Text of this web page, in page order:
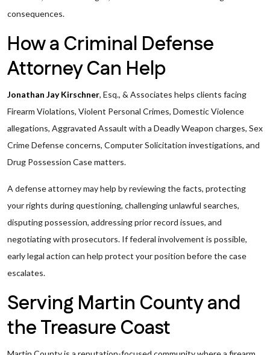
consequences.
How a Criminal Defense
Attorney Can Help
Jonathan Jay Kirschner, Esq., & Associates helps clients facing
Firearm Violations, Violent Personal Crimes, Domestic Violence
allegations, Aggravated Assault with a Deadly Weapon charges, Sex
Crime Defense concerns, Computer Solicitation investigations, and
Drug Possession Case matters.
A defense attorney may help by reviewing the facts, protecting
your rights during questioning, challenging unlawful searches,
disputing possession, addressing prior record issues, and
negotiating with prosecutors. If federal involvement is possible,
early legal action can help protect your position before the case
escalates.
Serving Martin County and
the Treasure Coast